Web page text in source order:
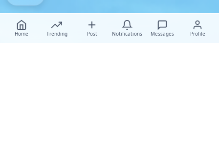
Home Trending Post Notifications Messages Profile